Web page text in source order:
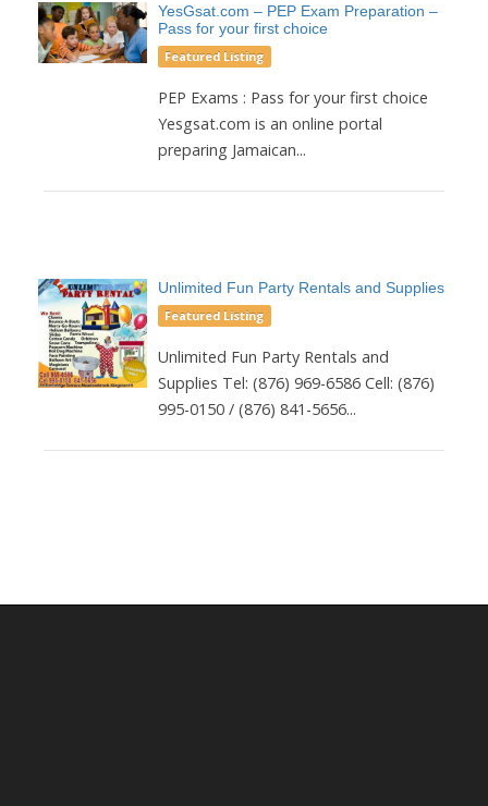
YesGsat.com – PEP Exam Preparation –
Pass for your first choice
Featured Listing
PEP Exams : Pass for your first choice
Yesgsat.com is an online portal
preparing Jamaican...
Unlimited Fun Party Rentals and Supplies
Featured Listing
Unlimited Fun Party Rentals and
Supplies Tel: (876) 969-6586 Cell: (876)
995-0150 / (876) 841-5656...